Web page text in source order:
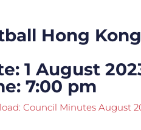
Hong
1 August
7:00 pm
Council Minutes August